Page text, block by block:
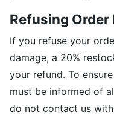
Refusing Order
If you refuse your
damage, a 20%
your refund. To
must be informed of
do not contact us